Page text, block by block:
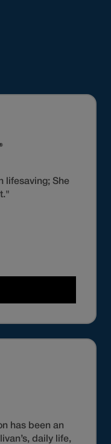
lifesaving; She
has been an
daily life,